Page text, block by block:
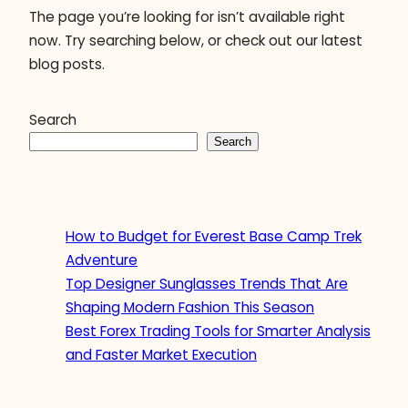
The page you’re looking for isn’t available right
now. Try searching below, or check out our latest
blog posts.
Search
Search
How to Budget for Everest Base Camp Trek
Adventure
Top Designer Sunglasses Trends That Are
Shaping Modern Fashion This Season
Best Forex Trading Tools for Smarter Analysis
and Faster Market Execution